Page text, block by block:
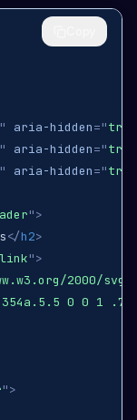
" aria-hidden="true
" aria-hidden="true
" aria-hidden="true
">
</h2>
">
2000/svg
0 0 1
">